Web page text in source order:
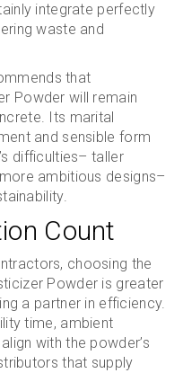
integrate perfectly
waste and
that
Powder will remain
Its marital
and sensible form
difficulties– taller
ambitious designs–
Count
choosing the
Powder is greater
a partner in efficiency.
time, ambient
with the powder’s
that supply